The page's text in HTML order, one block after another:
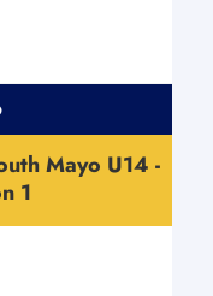
Mayo U14 -
1